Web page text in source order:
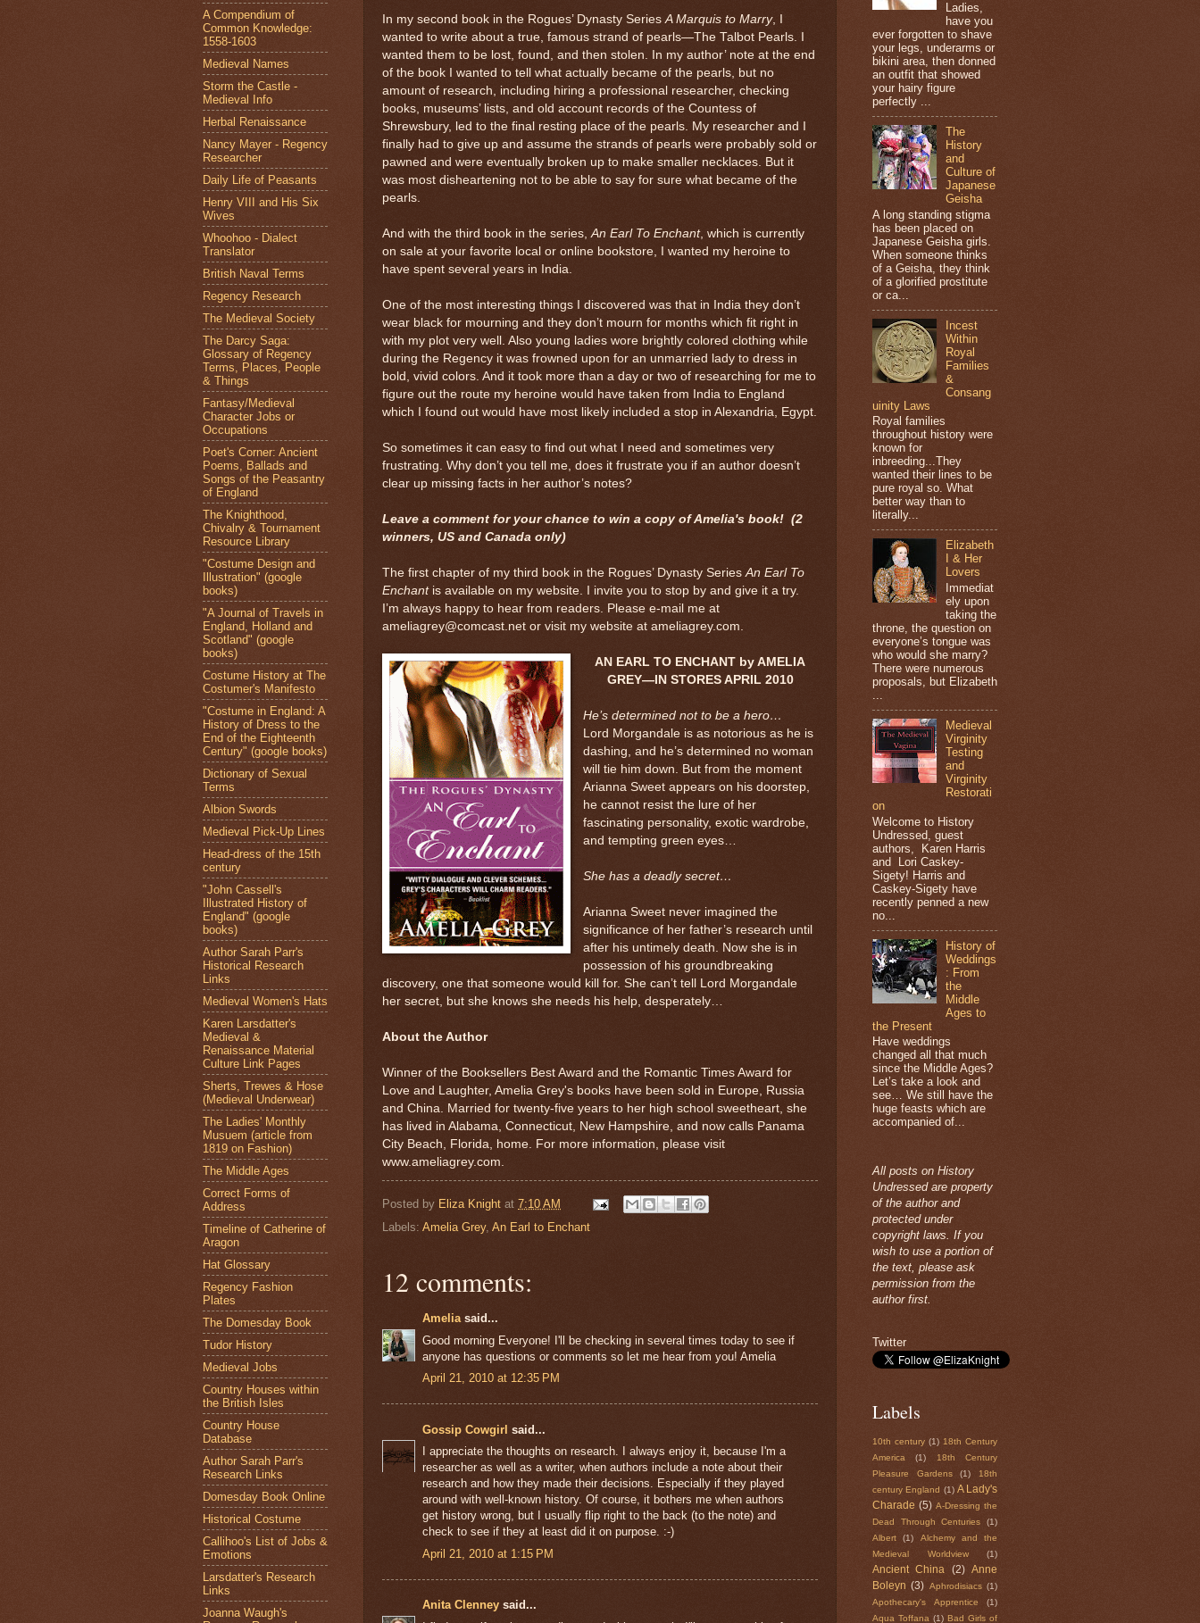
In my second book in the Rogues’ Dynasty Series A Marquis to Marry, I
wanted to write about a true, famous strand of pearls—The Talbot Pearls. I
wanted them to be lost, found, and then stolen. In my author’ note at the end
of the book I wanted to tell what actually became of the pearls, but no
amount of research, including hiring a professional researcher, checking
books, museums’ lists, and old account records of the Countess of
Shrewsbury, led to the final resting place of the pearls. My researcher and I
finally had to give up and assume the strands of pearls were probably sold or
pawned and were eventually broken up to make smaller necklaces. But it
was most disheartening not to be able to say for sure what became of the
pearls.
And with the third book in the series, An Earl To Enchant, which is currently
on sale at your favorite local or online bookstore, I wanted my heroine to
have spent several years in India.
One of the most interesting things I discovered was that in India they don’t
wear black for mourning and they don’t mourn for months which fit right in
with my plot very well. Also young ladies wore brightly colored clothing while
during the Regency it was frowned upon for an unmarried lady to dress in
bold, vivid colors. And it took more than a day or two of researching for me to
figure out the route my heroine would have taken from India to England
which I found out would have most likely included a stop in Alexandria, Egypt.
So sometimes it can easy to find out what I need and sometimes very
frustrating. Why don’t you tell me, does it frustrate you if an author doesn’t
clear up missing facts in her author’s notes?
Leave a comment for your chance to win a copy of Amelia's book! (2
winners, US and Canada only)
The first chapter of my third book in the Rogues’ Dynasty Series An Earl To
Enchantis available on my website. I invite you to stop by and give it a try.
I’m always happy to hear from readers. Please e-mail me at
ameliagrey@comcast.net or visit my website at ameliagrey.com.
AN EARL TO ENCHANT by AMELIA
GREY—IN STORES APRIL 2010
He’s determined not to be a hero…
Lord Morgandale is as notorious as he is
dashing, and he’s determined no woman
will tie him down. But from the moment
Arianna Sweet appears on his doorstep,
he cannot resist the lure of her
fascinating personality, exotic wardrobe,
and tempting green eyes…
She has a deadly secret…
Arianna Sweet never imagined the
significance of her father’s research until
after his untimely death. Now she is in
possession of his groundbreaking
discovery, one that someone would kill for. She can’t tell Lord Morgandale
her secret, but she knows she needs his help, desperately…
About the Author
Winner of the Booksellers Best Award and the Romantic Times Award for
Love and Laughter, Amelia Grey's books have been sold in Europe, Russia
and China. Married for twenty-five years to her high school sweetheart, she
has lived in Alabama, Connecticut, New Hampshire, and now calls Panama
City Beach, Florida, home. For more information, please visit
www.ameliagrey.com.
Posted by Eliza Knight at 7:10 AM
Labels: Amelia Grey, An Earl to Enchant
12 comments:
Ameliasaid...
Good morning Everyone! I'll be checking in several times today to see if
anyone has questions or comments so let me hear from you! Amelia
April 21, 2010 at 12:35 PM
Gossip Cowgirl said...
I appreciate the thoughts on research. I always enjoy it, because I'm a
researcher as well as a writer, when authors include a note about their
research and how they made their decisions. Especially if they played
around with well-known history. Of course, it bothers me when authors
get history wrong, but I usually flip right to the back (to the note) and
check to see if they at least did it on purpose. :-)
April 21, 2010 at 1:15 PM
Anita Clenney said...
A Compendium of
Common Knowledge:
1558-1603
Medieval Names
Storm the Castle -
Medieval Info
Herbal Renaissance
Nancy Mayer - Regency
Researcher
Daily Life of Peasants
Henry VIII and His Six
Wives
Whoohoo - Dialect
Translator
British Naval Terms
Regency Research
The Medieval Society
The Darcy Saga:
Glossary of Regency
Terms, Places, People
& Things
Fantasy/Medieval
Character Jobs or
Occupations
Poet's Corner: Ancient
Poems, Ballads and
Songs of the Peasantry
of England
The Knighthood,
Chivalry & Tournament
Resource Library
"Costume Design and
Illustration" (google
books)
"A Journal of Travels in
England, Holland and
Scotland" (google
books)
Costume History at The
Costumer's Manifesto
"Costume in England: A
History of Dress to the
End of the Eighteenth
Century" (google books)
Dictionary of Sexual
Terms
Albion Swords
Medieval Pick-Up Lines
Head-dress of the 15th
century
"John Cassell's
Illustrated History of
England" (google
books)
Author Sarah Parr's
Historical Research
Links
Medieval Women's Hats
Karen Larsdatter's
Medieval &
Renaissance Material
Culture Link Pages
Sherts, Trewes & Hose
(Medieval Underwear)
The Ladies' Monthly
Musuem (article from
1819 on Fashion)
The Middle Ages
Correct Forms of
Address
Timeline of Catherine of
Aragon
Hat Glossary
Regency Fashion
Plates
The Domesday Book
Tudor History
Medieval Jobs
Country Houses within
the British Isles
Country House
Database
Author Sarah Parr's
Research Links
Domesday Book Online
Historical Costume
Callihoo's List of Jobs &
Emotions
Larsdatter's Research
Links
Joanna Waugh's
Ladies,
have you
ever forgotten to shave
your legs, underarms or
bikini area, then donned
an outfit that showed
your hairy figure
perfectly ...
The
History
and
Culture of
Japanese
Geisha
A long standing stigma
has been placed on
Japanese Geisha girls.
When someone thinks
of a Geisha, they think
of a glorified prostitute
or ca...
Incest
Within
Royal
Families
&
Consang
uinity Laws
Royal families
throughout history were
known for
inbreeding...They
wanted their lines to be
pure royal so. What
better way than to
literally...
Elizabeth
I & Her
Lovers
Immediat
ely upon
taking the
throne, the question on
everyone’s tongue was
who would she marry?
There were numerous
proposals, but Elizabeth
Medieval
Virginity
Testing
and
Virginity
Restorati
on
Welcome to History
Undressed, guest
authors, Karen Harris
and Lori Caskey-
Sigety! Harris and
Caskey-Sigety have
recently penned a new
no...
History of
Weddings
: From
the
Middle
Ages to
the Present
Have weddings
changed all that much
since the Middle Ages?
Let’s take a look and
see… We still have the
huge feasts which are
accompanied of...
All posts on History
Undressed are property
of the author and
protected under
copyright laws. If you
wish to use a portion of
the text, please ask
permission from the
author first.
Twitter
Labels
10th century (1) 18th Century
America
(1)
18th Century
Pleasure Gardens
(1)
18th
century England (1) A Lady's
Charade (5) A-Dressing the
Dead Through Centuries
(1)
Albert
(1)
Alchemy and the
Medieval Worldview
(1)
Ancient China (2)
Anne
Boleyn (3) Aphrodisiacs (1)
Apothecary's Apprentice
(1)
Aqua Toffana (1) Bad Girls of